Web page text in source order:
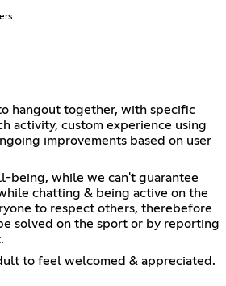
hangout together, with specific
activity, custom experience using
improvements based on user
being, while we can't guarantee
chatting & being active on the
to respect others, therebefore
solved on the sport or by reporting
to feel welcomed & appreciated.